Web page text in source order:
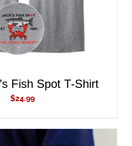
TO CART
Fish Spot T-Shirt
$24.99